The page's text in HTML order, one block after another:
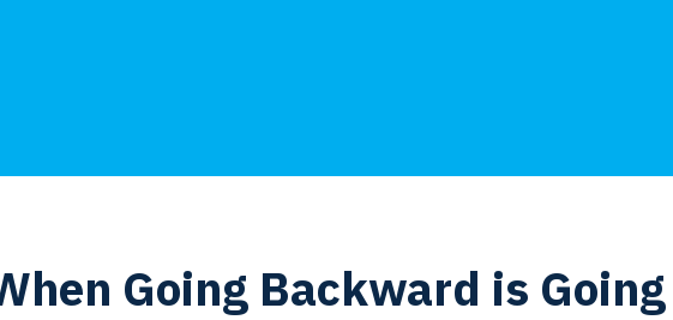
Going Backward is Going